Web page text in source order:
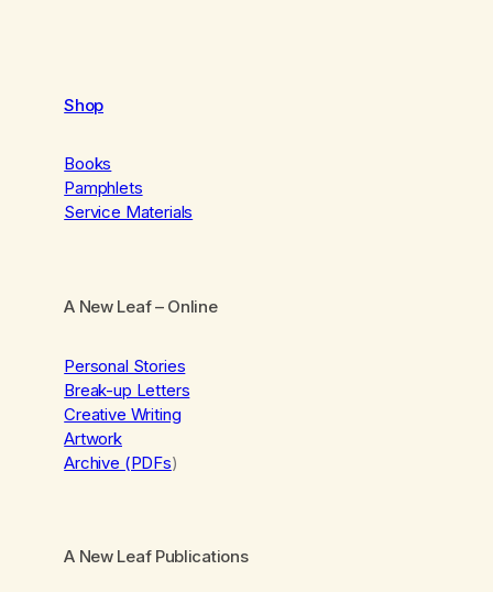
Shop
Books
Pamphlets
Service Materials
A New Leaf– Online
Personal Stories
Break-up Letters
Creative Writing
Artwork
Archive (PDFs)
A New Leaf Publications